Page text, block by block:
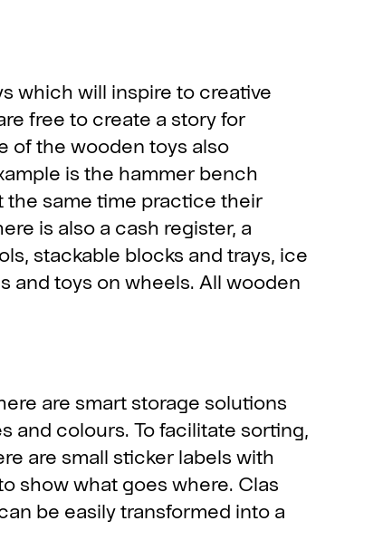
which will inspire to creative
free to create a story for
of the wooden toys also
is the hammer bench
the same time practice their
is also a cash register, a
stackable blocks and trays, ice
and toys on wheels. All wooden
are smart storage solutions
and colours. To facilitate sorting,
are small sticker labels with
show what goes where. Clas
be easily transformed into a